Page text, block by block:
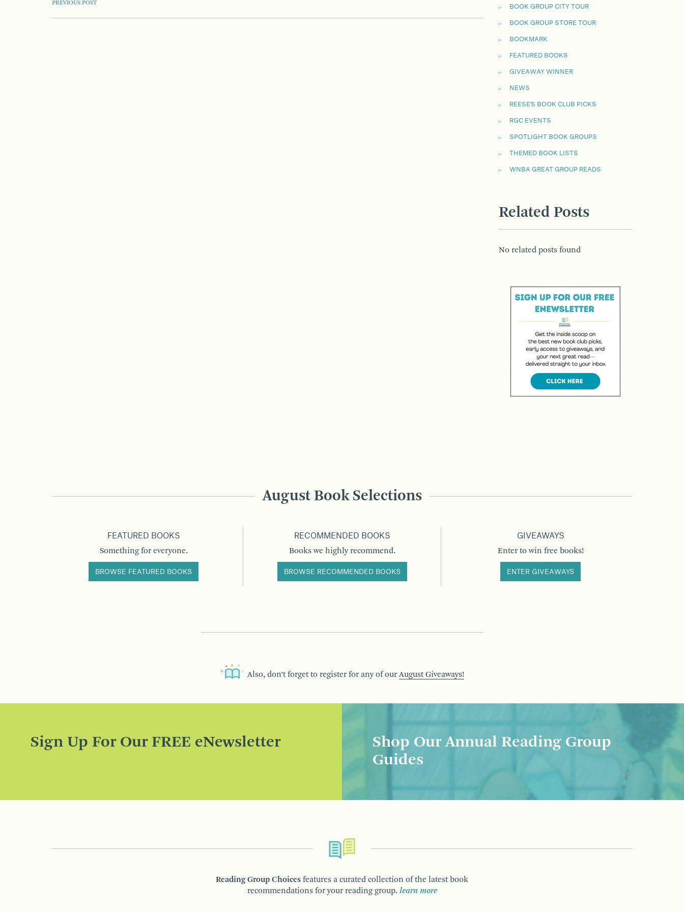
POST
NAVIGATION
PREVIOUS POST
BOOK GROUP CITY TOUR
BOOK GROUP STORE TOUR
BOOKMARK
FEATURED BOOKS
GIVEAWAY WINNER
NEWS
REESE'S BOOK CLUB PICKS
RGC EVENTS
SPOTLIGHT BOOK GROUPS
THEMED BOOK LISTS
WNBA GREAT GROUP READS
Related Posts
No related posts found
August Book Selections
FEATURED BOOKS
Something for everyone.
BROWSE FEATURED BOOKS
RECOMMENDED BOOKS
Books we highly recommend.
BROWSE RECOMMENDED BOOKS
GIVEAWAYS
Enter to win free books!
ENTER GIVEAWAYS
Also, don’t forget to register for any of our August Giveaways!
Sign Up For Our FREE eNewsletter
Shop Our Annual Reading Group
Guides
Reading Group Choices features a curated collection of the latest book
recommendations for your reading group. learn more